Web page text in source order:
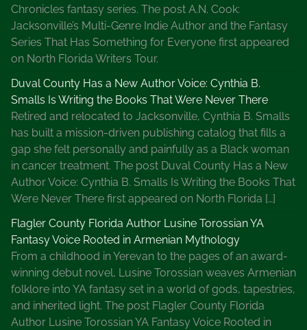
Chronicles fantasy series. The post A.N. Cook:
Jacksonville’s Multi-Genre Indie Author and the Fantasy
Series That Has Something for Everyone first appeared
on North Florida Writers Tour.
Duval County Has a New Author Voice: Cynthia B.
Smalls Is Writing the Books That Were Never There
Retired and relocated to Jacksonville, Cynthia B. Smalls
has built a mission-driven publishing catalog that fills a
gap she felt personally and painfully as a Black woman
in cancer treatment. The post Duval County Has a New
Author Voice: Cynthia B. Smalls Is Writing the Books That
Were Never There first appeared on North Florida […]
Flagler County Florida Author Lusine Torossian YA
Fantasy Voice Rooted in Armenian Mythology
From a childhood in Yerevan to the pages of an award-
winning debut novel, Lusine Torossian weaves Armenian
folklore into YA fantasy set in a world of gods, tapestries,
and inherited light. The post Flagler County Florida
Author Lusine Torossian YA Fantasy Voice Rooted in